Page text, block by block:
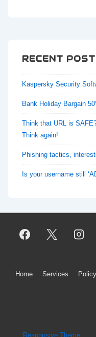
RECENT
Kaspersky Security
Bank Holiday Bargain
Think that URL is
Think again!
Phishing tactics,
Is your username still
Footer
Home Services Policy
Responsive Theme